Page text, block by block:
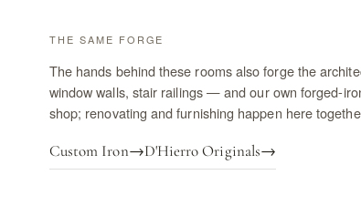
THE SAME FORGE
The hands behind these rooms also forge the
window walls, stair railings — and our own forged-
shop; renovating and furnishing happen here
Custom Iron→D'Hierro Originals→